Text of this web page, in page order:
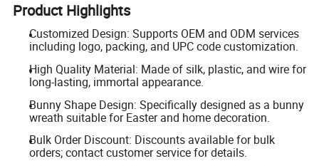
Product Highlights
Customized Design: Supports OEM and ODM services
including logo, packing, and UPC code customization.
High Quality Material: Made of silk, plastic, and wire for
long-lasting, immortal appearance.
Bunny Shape Design: Specifically designed as a bunny
wreath suitable for Easter and home decoration.
Bulk Order Discount: Discounts available for bulk
orders; contact customer service for details.